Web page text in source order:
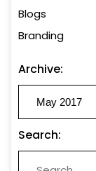
Blogs
Branding
Archive:
Search: